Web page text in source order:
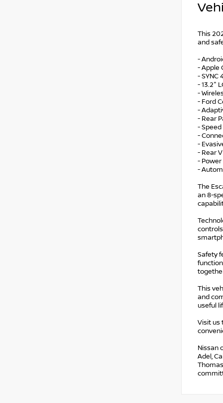
This
and
-
- Apple
- SYNC
- 13.2"
-
- Ford
-
- Rear
-
-
-
- Rear
-
-
The
an 8-
Safety
This
and
useful
Visit us
Nissan
Adel,